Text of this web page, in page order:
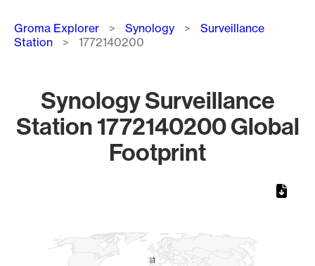
Breadcrumb
Groma Explorer Synology
Surveillance
Station
1772140200
Synology Surveillance
Station 1772140200 Global
Footprint
1
1